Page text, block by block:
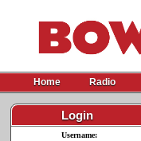
Home Radio
Login
Username: